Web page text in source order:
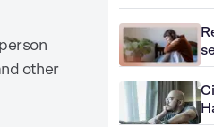
other